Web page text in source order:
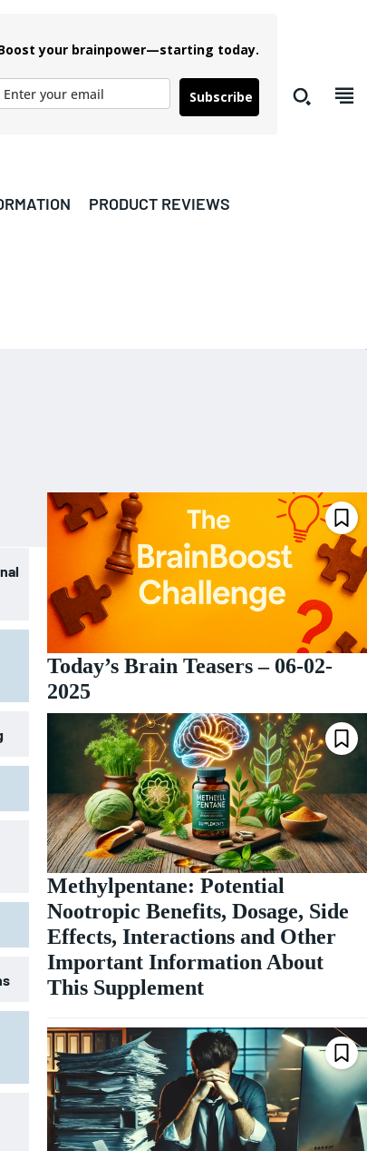
your brainpower—starting today.
Subscribe
PRODUCT REVIEWS
Today’s Brain Teasers – 06-02-
2025
Methylpentane: Potential
Nootropic Benefits, Dosage, Side
Effects, Interactions and Other
Important Information About
This Supplement